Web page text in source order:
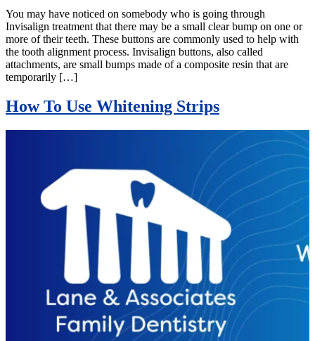
You may have noticed on somebody who is going through
Invisalign treatment that there may be a small clear bump on one or
more of their teeth. These buttons are commonly used to help with
the tooth alignment process. Invisalign buttons, also called
attachments, are small bumps made of a composite resin that are
temporarily […]
How To Use Whitening Strips